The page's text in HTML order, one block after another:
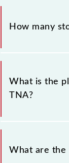
The 99484 Vashi
How many
The 99484
What is the
TNA?
Vashi - Thane
What are the